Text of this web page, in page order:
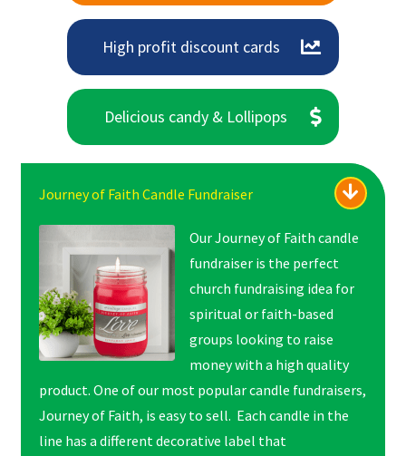
High profit discount cards
Delicious candy & Lollipops
Journey of Faith Candle Fundraiser
Our Journey of Faith candle
fundraiser is the perfect
church fundraising idea for
spiritual or faith-based
groups looking to raise
money with a high quality
product. One of our most popular candle fundraisers,
Journey of Faith, is easy to sell. Each candle in the
line has a different decorative label that